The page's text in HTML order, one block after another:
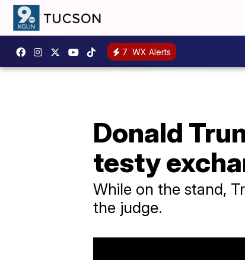
7 WX Alerts
Donald
testy
While on the stand,
the judge.